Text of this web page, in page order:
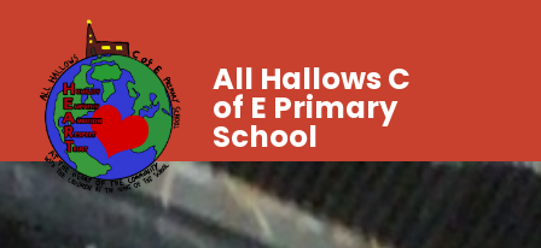
All Hallows C
of E Primary
School